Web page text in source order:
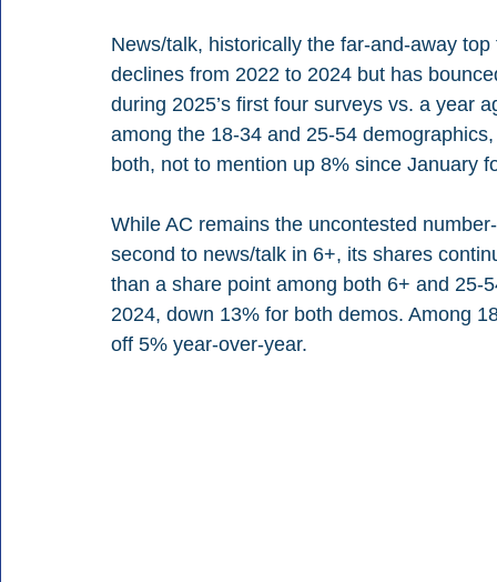
News/talk, historically the far-and-away
declines from 2022 to 2024 but has
during 2025’s first four surveys vs. a year
among the 18-34 and 25-54
both, not to mention up 8% since January
While AC remains the uncontested
second to news/talk in 6+, its shares
than a share point among both 6+ and
2024, down 13% for both demos. Among
off 5% year-over-year.